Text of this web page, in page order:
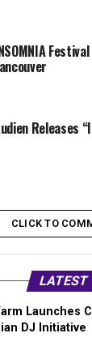
Releases
CLICK TO
LATEST
Launches
DJ Initiative